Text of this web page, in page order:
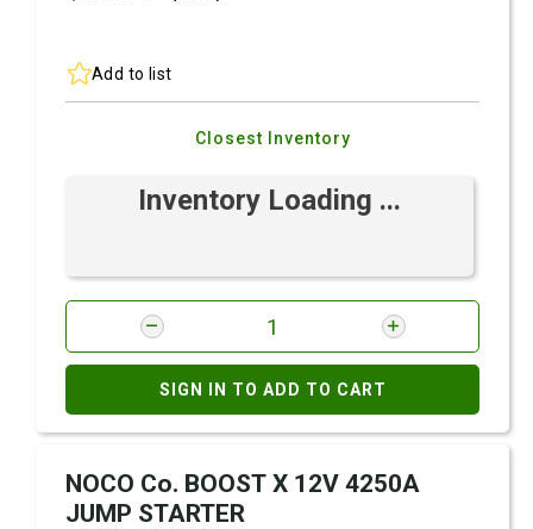
Add to list
Closest Inventory
Inventory Loading ...
SIGN IN TO ADD TO CART
NOCO Co. BOOST X 12V 4250A
JUMP STARTER